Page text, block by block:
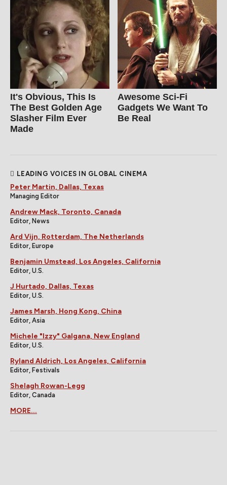
It's Obvious, This Is
The Best Golden Age
Slasher Film Ever
Made
Awesome Sci-Fi
Gadgets We Want To
Be Real
LEADING VOICES IN GLOBAL CINEMA
Peter Martin, Dallas, Texas
Managing Editor
Andrew Mack, Toronto, Canada
Editor, News
Ard Vijn, Rotterdam, The Netherlands
Editor, Europe
Benjamin Umstead, Los Angeles, California
Editor, U.S.
J Hurtado, Dallas, Texas
Editor, U.S.
James Marsh, Hong Kong, China
Editor, Asia
Michele "Izzy" Galgana, New England
Editor, U.S.
Ryland Aldrich, Los Angeles, California
Editor, Festivals
Shelagh Rowan-Legg
Editor, Canada
MORE...